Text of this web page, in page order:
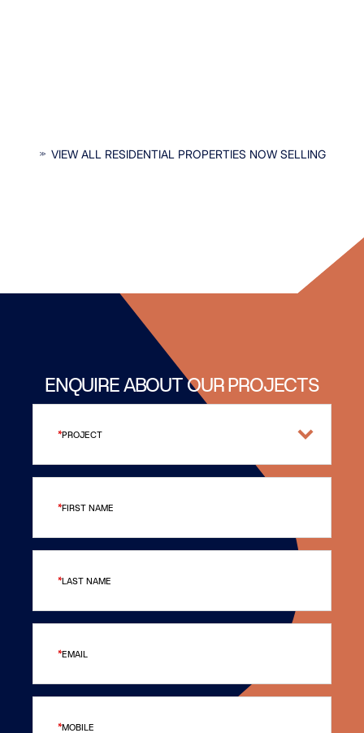
INTERESTED IN OUR RESIDENTIAL
VIEW ALL RESIDENTIAL PROPERTIES NOW SELLING
ENQUIRE ABOUT OUR PROJECTS
PROJECT
FIRST NAME
LAST NAME
EMAIL
MOBILE